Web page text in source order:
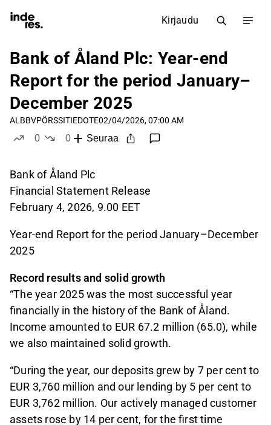
Kirjaudu
Bank of Åland Plc: Year-end
Report for the period January–
December 2025
ALBBVPÖRSSITIEDOTE02/04/2026, 07:00 AM
0
0
Seuraa
Bank of Åland Plc
Financial Statement Release
February 4, 2026, 9.00 EET
Year-end Report for the period January–December
2025
Record results and solid growth
“The year 2025 was the most successful year
financially in the history of the Bank of Åland.
Income amounted to EUR 67.2 million (65.0), while
we also maintained solid growth.
“During the year, our deposits grew by 7 per cent to
EUR 3,760 million and our lending by 5 per cent to
EUR 3,762 million. Our actively managed customer
assets rose by 14 per cent, for the first time